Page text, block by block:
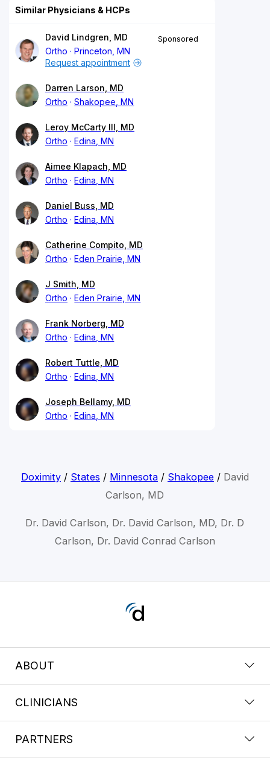
Similar Physicians & HCPs
David Lindgren, MD
Ortho
Princeton, MN
Sponsored
Request appointment
Darren Larson, MD
Ortho
Shakopee, MN
Leroy McCarty III, MD
Ortho
Edina, MN
Aimee Klapach, MD
Ortho
Edina, MN
Daniel Buss, MD
Ortho
Edina, MN
Catherine Compito, MD
Ortho
Eden Prairie, MN
J Smith, MD
Ortho
Eden Prairie, MN
Frank Norberg, MD
Ortho
Edina, MN
Robert Tuttle, MD
Ortho
Edina, MN
Joseph Bellamy, MD
Ortho
Edina, MN
Doximity/ States / Minnesota/ Shakopee/ David
Carlson, MD
Dr. David Carlson, Dr. David Carlson, MD, Dr. D
Carlson, Dr. David Conrad Carlson
ABOUT
CLINICIANS
PARTNERS